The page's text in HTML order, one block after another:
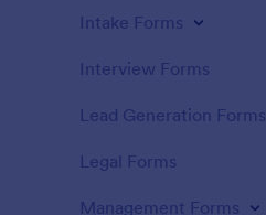
Intake Forms
Interview Forms
Lead Generation Forms
Legal Forms
Management Forms